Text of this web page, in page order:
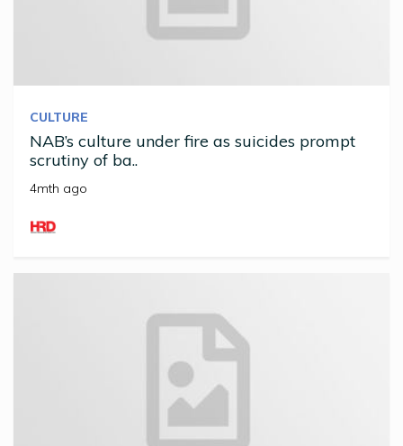
CULTURE
NAB’s culture under fire as suicides prompt
scrutiny of ba..
4mth ago